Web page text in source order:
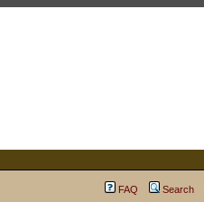
FAQ Search